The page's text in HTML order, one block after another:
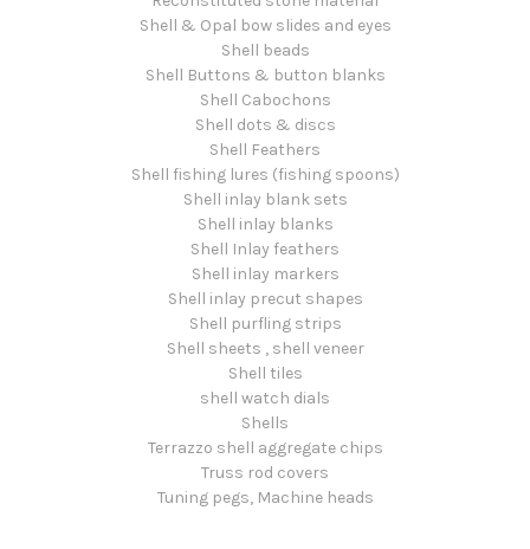
Shell & Opal bow slides and eyes
Shell beads
Shell Buttons & button blanks
Shell Cabochons
Shell dots & discs
Shell Feathers
Shell fishing lures (fishing spoons)
Shell inlay blank sets
Shell inlay blanks
Shell Inlay feathers
Shell inlay markers
Shell inlay precut shapes
Shell purfling strips
Shell sheets , shell veneer
Shell tiles
shell watch dials
Shells
Terrazzo shell aggregate chips
Truss rod covers
Tuning pegs, Machine heads